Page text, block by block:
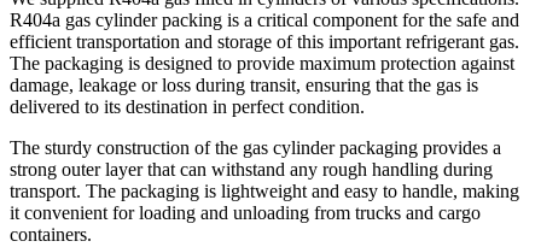
R404a gas cylinder packing is a critical component for the safe and
efficient transportation and storage of this important refrigerant gas.
The packaging is designed to provide maximum protection against
damage, leakage or loss during transit, ensuring that the gas is
delivered to its destination in perfect condition.
The sturdy construction of the gas cylinder packaging provides a
strong outer layer that can withstand any rough handling during
transport. The packaging is lightweight and easy to handle, making
it convenient for loading and unloading from trucks and cargo
containers.